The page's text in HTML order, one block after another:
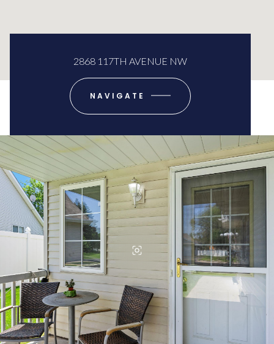
2868 117TH AVENUE NW
NAVIGATE